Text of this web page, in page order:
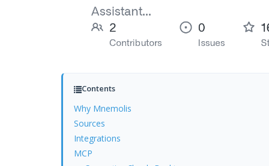
Contents
Why Mnemolis
Sources
Integrations
MCP